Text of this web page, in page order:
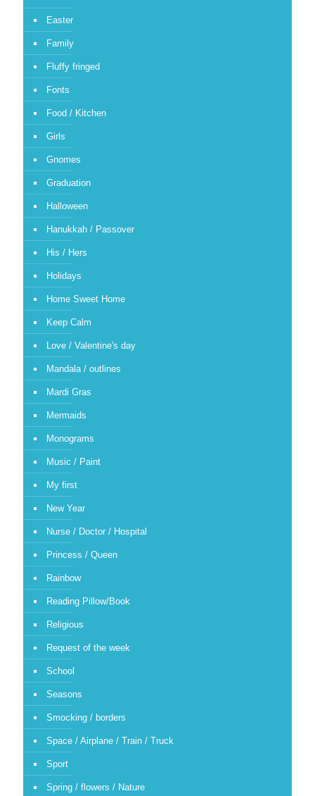
Easter
Family
Fluffy fringed
Fonts
Food / Kitchen
Girls
Gnomes
Graduation
Halloween
Hanukkah / Passover
His / Hers
Holidays
Home Sweet Home
Keep Calm
Love / Valentine's day
Mandala / outlines
Mardi Gras
Mermaids
Monograms
Music / Paint
My first
New Year
Nurse / Doctor / Hospital
Princess / Queen
Rainbow
Reading Pillow/Book
Religious
Request of the week
School
Seasons
Smocking / borders
Space / Airplane / Train / Truck
Sport
Spring / flowers / Nature